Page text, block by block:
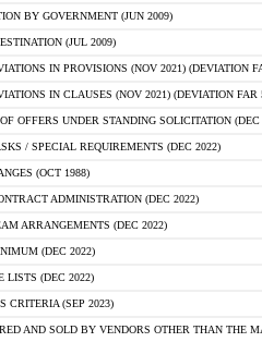
BY GOVERNMENT (JUN 2009)
(JUL 2009)
IN PROVISIONS (NOV 2021) (DEVIATION
IN CLAUSES (NOV 2021) (DEVIATION FAR
OFFERS UNDER STANDING SOLICITATION (DEC
/ SPECIAL REQUIREMENTS (DEC 2022)
(OCT 1988)
ADMINISTRATION (DEC 2022)
ARRANGEMENTS (DEC 2022)
(DEC 2022)
LISTS (DEC 2022)
CRITERIA (SEP 2023)
AND SOLD BY VENDORS OTHER THAN THE